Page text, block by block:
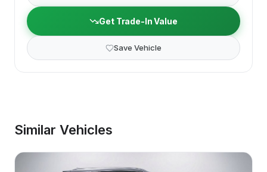
Get Trade-In Value
Save Vehicle
Similar Vehicles